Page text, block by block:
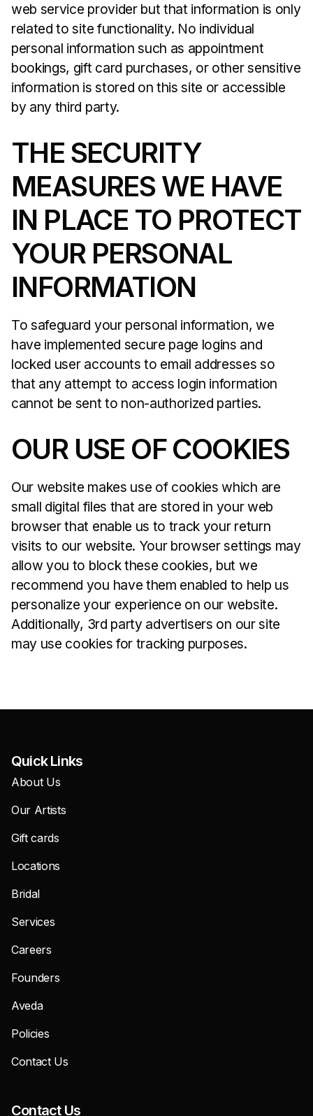
web service provider but that information is only
related to site functionality. No individual
personal information such as appointment
bookings, gift card purchases, or other sensitive
information is stored on this site or accessible
by any third party.
THE SECURITY
MEASURES WE HAVE
IN PLACE TO PROTECT
YOUR PERSONAL
INFORMATION
To safeguard your personal information, we
have implemented secure page logins and
locked user accounts to email addresses so
that any attempt to access login information
cannot be sent to non-authorized parties.
OUR USE OF COOKIES
Our website makes use of cookies which are
small digital files that are stored in your web
browser that enable us to track your return
visits to our website. Your browser settings may
allow you to block these cookies, but we
recommend you have them enabled to help us
personalize your experience on our website.
Additionally, 3rd party advertisers on our site
may use cookies for tracking purposes.
Quick Links
About Us
Our Artists
Gift cards
Locations
Bridal
Services
Careers
Founders
Aveda
Policies
Contact Us
Contact Us